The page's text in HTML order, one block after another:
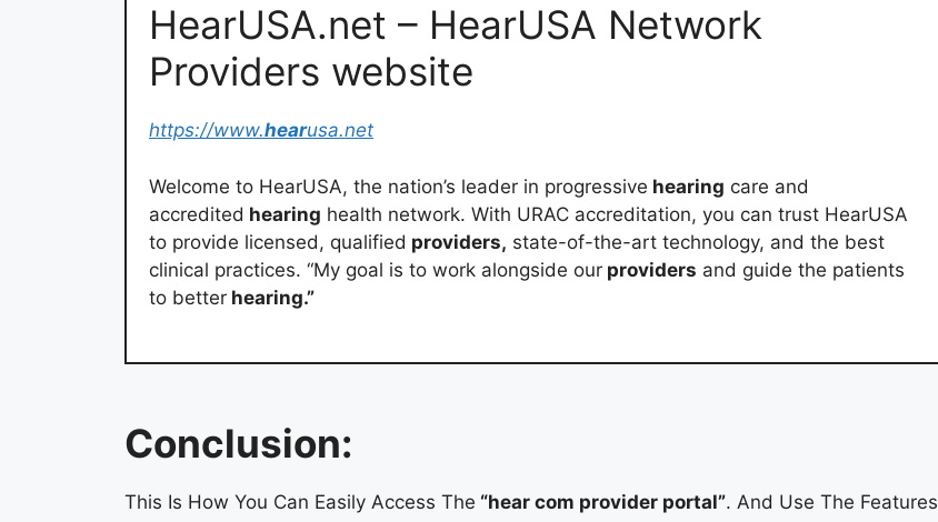
HearUSA.net – HearUSA Network
Providers website
https://www.hearusa.net
Welcome to HearUSA, the nation’s leader in progressive hearing care and
accredited hearing health network. With URAC accreditation, you can trust HearUSA
to provide licensed, qualified providers, state-of-the-art technology, and the best
clinical practices. “My goal is to work alongside our providers and guide the patients
to better hearing.”
Conclusion:
This Is How You Can Easily Access The “hear com provider portal”. And Use The Features